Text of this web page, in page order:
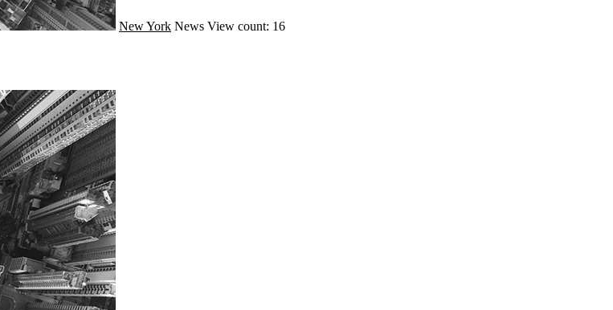
New York News View count: 16